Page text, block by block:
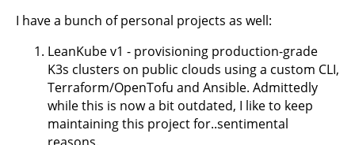
I have a bunch of personal projects as well:
LeanKube v1 - provisioning production-grade
K3s clusters on public clouds using a custom CLI,
Terraform/OpenTofu and Ansible. Admittedly
while this is now a bit outdated, I like to keep
maintaining this project for..sentimental